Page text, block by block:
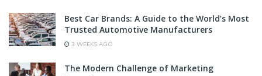
Best Car Brands: A Guide to the World’s Most
Trusted Automotive Manufacturers
3 WEEKS AGO
The Modern Challenge of Marketing